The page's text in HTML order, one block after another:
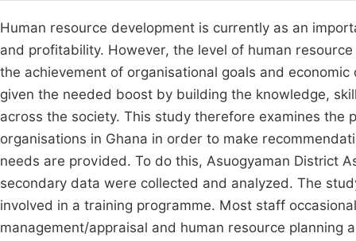
Human resource development is currently as an
and profitability. However, the level of human
the achievement of organisational goals and
given the needed boost by building the knowledge,
across the society. This study therefore examines
organisations in Ghana in order to make
needs are provided. To do this, Asuogyaman District
secondary data were collected and analyzed. The
involved in a training programme. Most staff
management/appraisal and human resource